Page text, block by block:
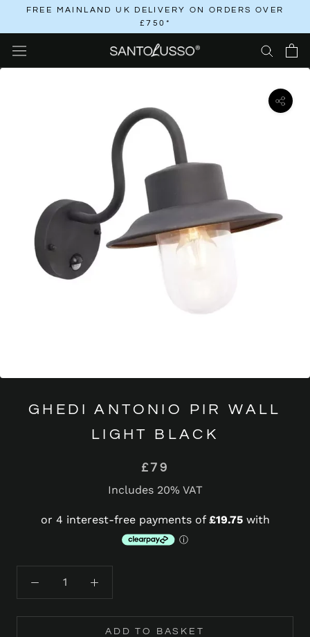
content
FREE MAINLAND UK DELIVERY ON ORDERS OVER
£750*
GHEDI ANTONIO PIR WALL
LIGHT BLACK
£79
Includes 20% VAT
ADD TO BASKET